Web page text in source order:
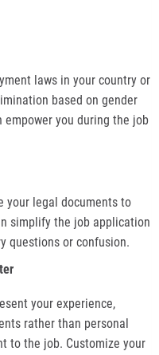
laws in your country or
based on gender
you during the job
your legal documents to
simplify the job application
questions or confusion.
your experience,
rather than personal
to the job. Customize your